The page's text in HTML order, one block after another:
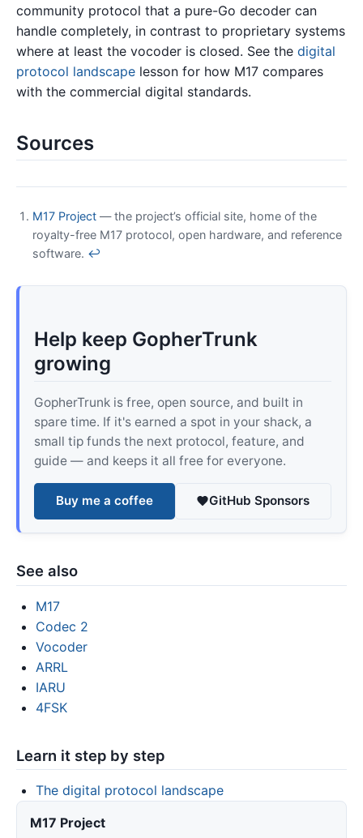
community protocol that a pure-Go decoder can
handle completely, in contrast to proprietary systems
where at least the vocoder is closed. See the digital
protocol landscape lesson for how M17 compares
with the commercial digital standards.
Sources
M17 Project — the project’s official site, home of the
royalty-free M17 protocol, open hardware, and reference
software. ↩
Help keep GopherTrunk
growing
GopherTrunk is free, open source, and built in
spare time. If it's earned a spot in your shack, a
small tip funds the next protocol, feature, and
guide — and keeps it all free for everyone.
Buy me a coffee GitHub Sponsors
See also
M17
Codec 2
Vocoder
ARRL
IARU
4FSK
Learn it step by step
The digital protocol landscape
M17 Project